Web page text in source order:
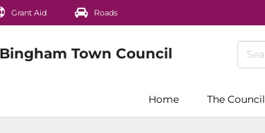
Grant Aid Roads
Home The Council